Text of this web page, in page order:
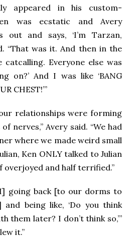
appeared in his custom-
was ecstatic and Avery
out and says, ‘I’m Tarzan,
“That was it. And then in the
Everyone else was
on?’ And I was like ‘BANG
CHEST!’”
relationships were forming
nerves,” Avery said. “We had
where we made weird small
Ken ONLY talked to Julian
overjoyed and half terrified.”
going back [to our dorms to
being like, ‘Do you think
them later? I don’t think so,’”
it.”